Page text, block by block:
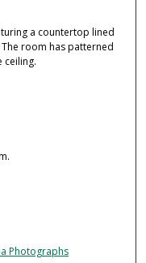
a countertop lined
room has patterned
ceiling.
Photographs